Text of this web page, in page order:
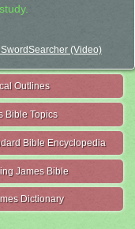
(Video)
Outlines
Bible Topics
Bible Encyclopedia
James Bible
Dictionary